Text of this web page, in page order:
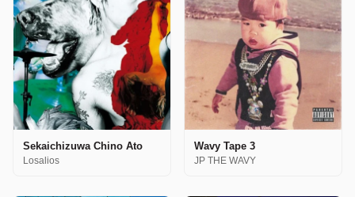
Sekaichizuwa Chino Ato
Losalios
Wavy Tape 3
JP THE WAVY